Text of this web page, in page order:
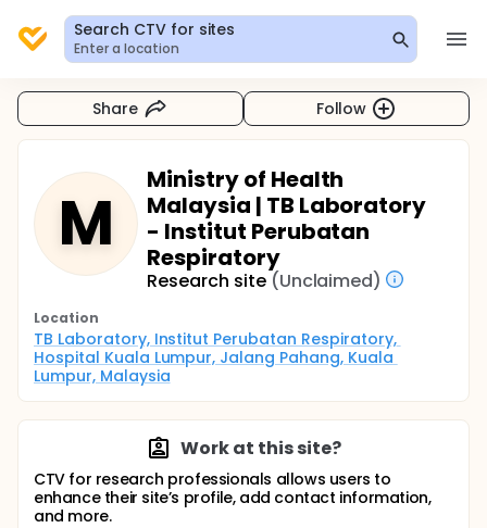
Search CTV for sites
Enter a location
Share Follow
M
Ministry of Health
Malaysia | TB Laboratory
- Institut Perubatan
Respiratory
Research site (Unclaimed)
Location
TB Laboratory, Institut Perubatan Respiratory,
Hospital Kuala Lumpur, Jalang Pahang, Kuala
Lumpur, Malaysia
Work at this site?
CTV for research professionals allows users to
enhance their site’s profile, add contact information,
and more.